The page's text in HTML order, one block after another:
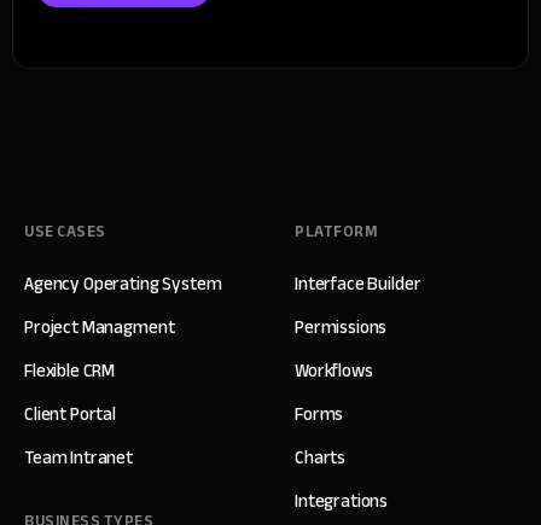
USE CASES
Agency Operating System
Project Managment
Flexible CRM
Client Portal
Team Intranet
PLATFORM
Interface Builder
Permissions
Workflows
Forms
Charts
Integrations